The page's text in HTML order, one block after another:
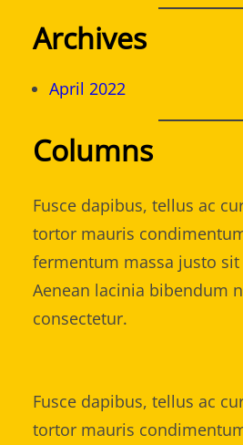
Archives
April 2022
Columns
Fusce dapibus, tellus ac
tortor mauris
fermentum massa justo
Aenean lacinia bibendum
consectetur.
Fusce dapibus, tellus ac
tortor mauris